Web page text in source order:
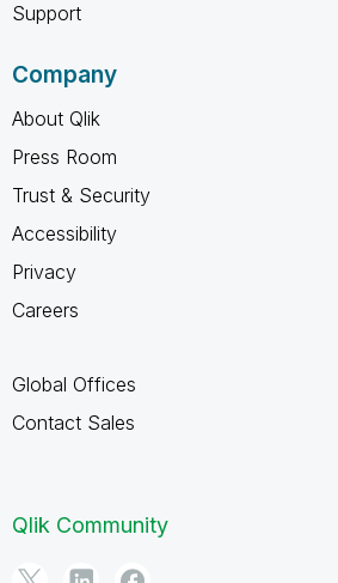
Support
Company
About Qlik
Press Room
Trust & Security
Accessibility
Privacy
Careers
Global Offices
Contact Sales
Qlik Community